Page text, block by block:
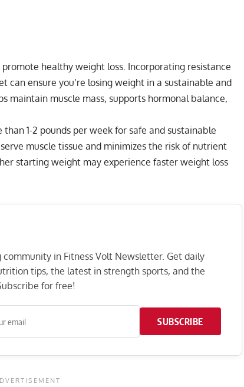
healthy weight loss. Incorporating resistance
can ensure you’re losing weight in a sustainable and
maintain muscle mass, supports hormonal balance,
1-2 pounds per week for safe and sustainable
muscle tissue and minimizes the risk of nutrient
starting weight may experience faster weight loss
community in Fitness Volt Newsletter. Get daily
tips, the latest in strength sports, and the
for free!
SUBSCRIBE